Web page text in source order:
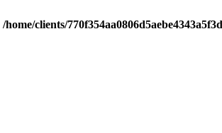
/home/clients/